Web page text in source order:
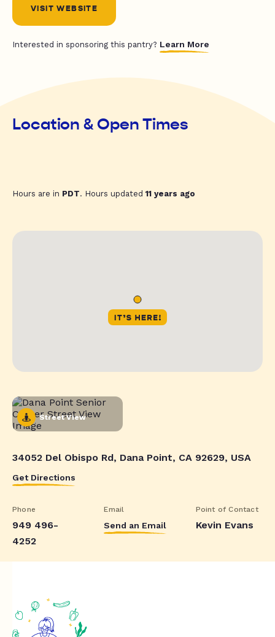
VISIT WEBSITE
Interested in sponsoring this pantry? Learn More
Location & Open Times
Hours are in PDT. Hours updated11 years ago
Street View
34052 Del Obispo Rd, Dana Point, CA 92629, USA
Get Directions
Phone
949 496-
4252
Email
Send an Email
Point of Contact
Kevin Evans